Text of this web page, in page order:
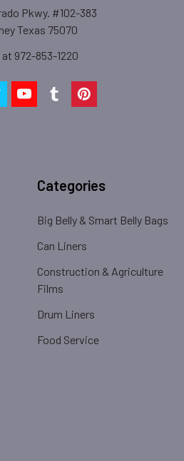
Pkwy. #102-383
Texas 75070
at 972-853-1220
Categories
Big Belly & Smart Belly Bags
Can Liners
Construction & Agriculture
Films
Drum Liners
Food Service